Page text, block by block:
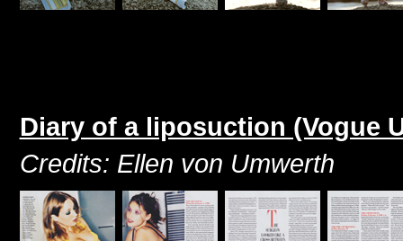
Diary of a liposuction (Vogue
Credits: Ellen von Umwerth